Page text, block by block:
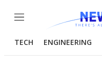
Menu
TECH ENGINEERING